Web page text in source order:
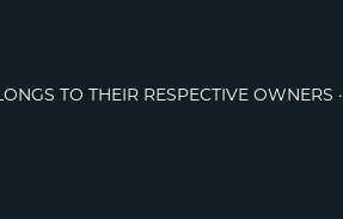
TO THEIR RESPECTIVE OWNERS ·